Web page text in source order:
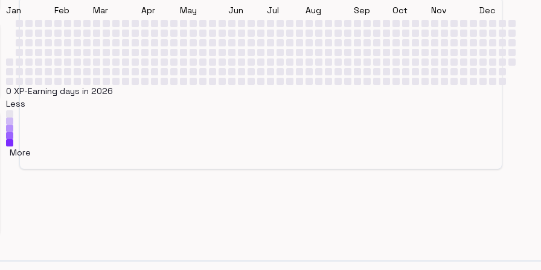
Jan Feb Mar Apr May Jun Jul Aug Sep Oct Nov Dec
0 XP-Earning days in 2026
Less
More